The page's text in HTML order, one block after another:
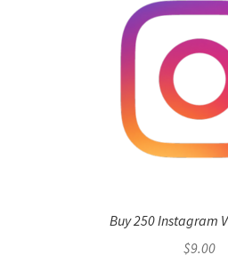
Buy 250 Instagram
$9.00